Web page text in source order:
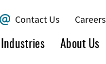
Contact Us Careers
Industries About Us